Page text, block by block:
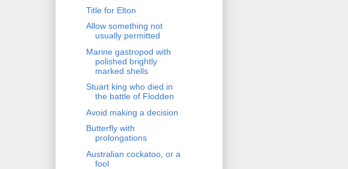
Title for Elton
Allow something not
usually permitted
Marine gastropod with
polished brightly
marked shells
Stuart king who died in
the battle of Flodden
Avoid making a decision
Butterfly with
prolongations
Australian cockatoo, or a
fool